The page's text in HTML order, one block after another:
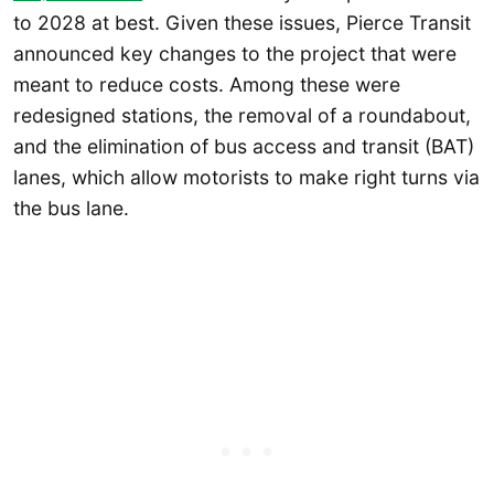
to 2028 at best. Given these issues, Pierce Transit
announced key changes to the project that were
meant to reduce costs. Among these were
redesigned stations, the removal of a roundabout,
and the elimination of bus access and transit (BAT)
lanes, which allow motorists to make right turns via
the bus lane.